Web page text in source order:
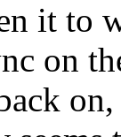
it to
on